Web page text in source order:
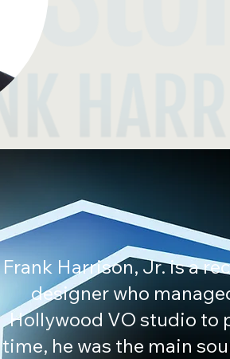
Frank Harrison, Jr. is a
designer who
Hollywood VO studio to
time, he was the main